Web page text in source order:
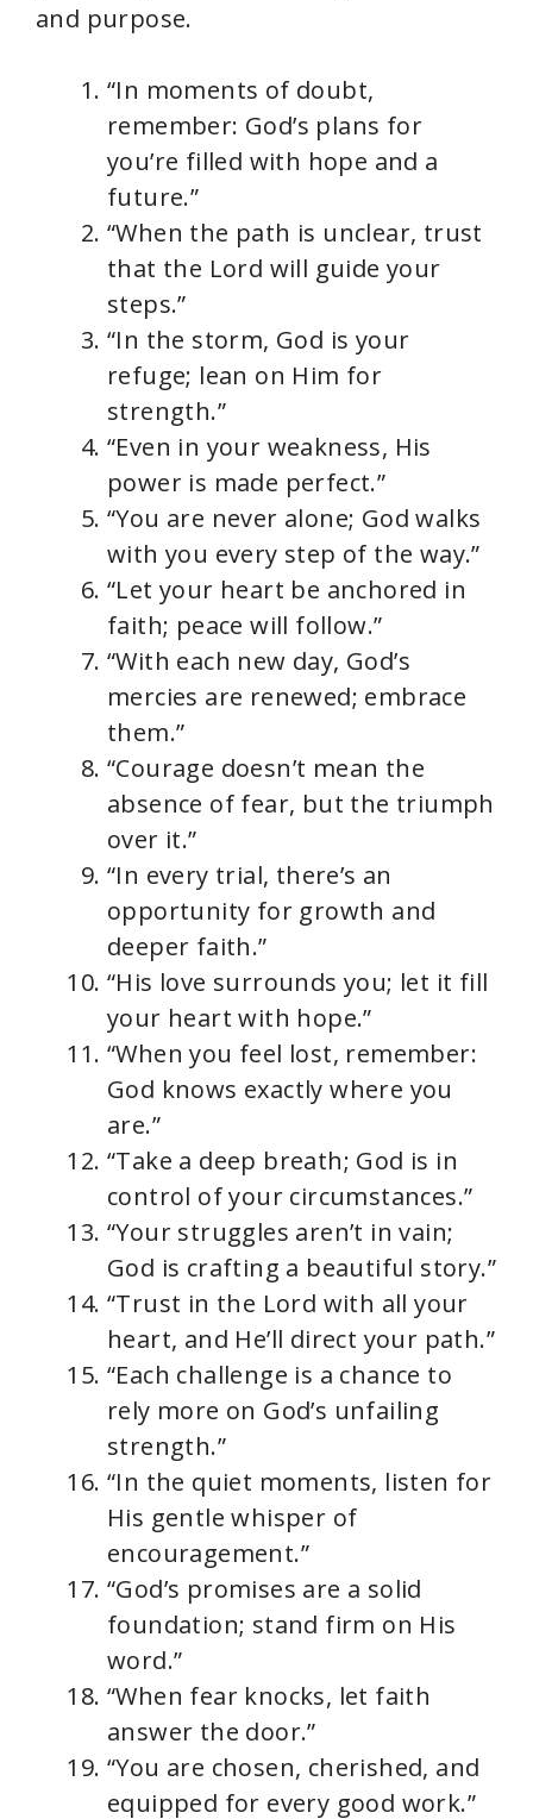
and purpose.
“In moments of doubt,
remember: God’s plans for
you’re filled with hope and a
future.”
“When the path is unclear, trust
that the Lord will guide your
steps.”
“In the storm, God is your
refuge; lean on Him for
strength.”
“Even in your weakness, His
power is made perfect.”
“You are never alone; God walks
with you every step of the way.”
“Let your heart be anchored in
faith; peace will follow.”
“With each new day, God’s
mercies are renewed; embrace
them.”
“Courage doesn’t mean the
absence of fear, but the triumph
over it.”
“In every trial, there’s an
opportunity for growth and
deeper faith.”
“His love surrounds you; let it fill
your heart with hope.”
“When you feel lost, remember:
God knows exactly where you
are.”
“Take a deep breath; God is in
control of your circumstances.”
“Your struggles aren’t in vain;
God is crafting a beautiful story.”
“Trust in the Lord with all your
heart, and He’ll direct your path.”
“Each challenge is a chance to
rely more on God’s unfailing
strength.”
“In the quiet moments, listen for
His gentle whisper of
encouragement.”
“God’s promises are a solid
foundation; stand firm on His
word.”
“When fear knocks, let faith
answer the door.”
“You are chosen, cherished, and
equipped for every good work.”